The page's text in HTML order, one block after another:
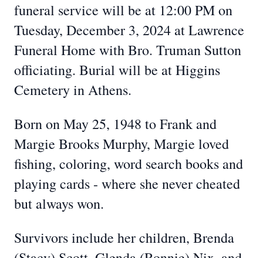
funeral service will be at 12:00 PM on
Tuesday, December 3, 2024 at Lawrence
Funeral Home with Bro. Truman Sutton
officiating. Burial will be at Higgins
Cemetery in Athens.
Born on May 25, 1948 to Frank and
Margie Brooks Murphy, Margie loved
fishing, coloring, word search books and
playing cards - where she never cheated
but always won.
Survivors include her children, Brenda